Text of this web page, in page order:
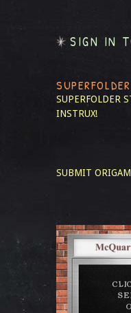
SIGN IN
SUPERFOLDER
INSTRUX!
SUBMIT